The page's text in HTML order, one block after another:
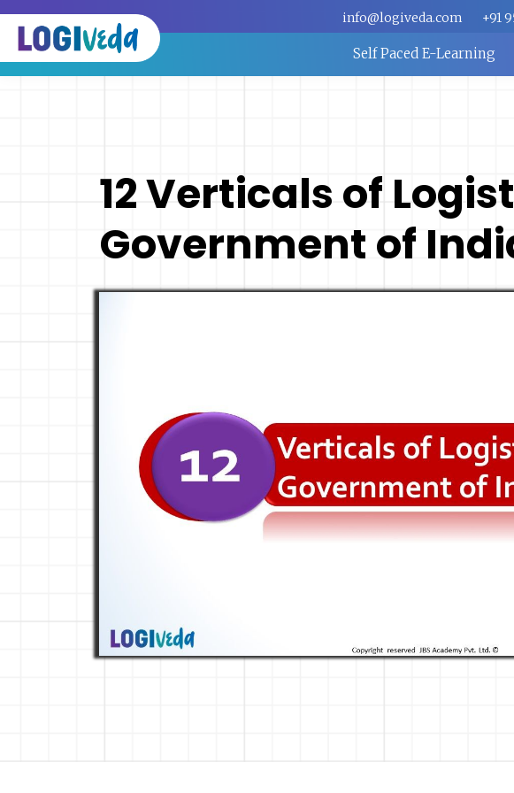
info@logiveda.com +91
Self Paced E-Learning
12 Verticals of
Government of